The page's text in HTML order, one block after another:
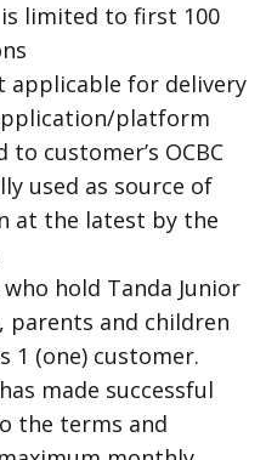
limited to first 100
applicable for delivery
platform
customer’s OCBC
used as source of
at the latest by the
hold Tanda Junior
parents and children
1 (one) customer.
made successful
the terms and